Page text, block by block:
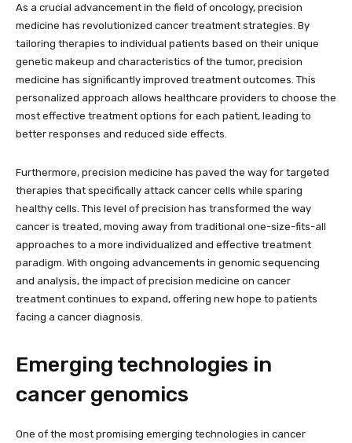
As a crucial advancement in the field of oncology, precision
medicine has revolutionized cancer treatment strategies. By
tailoring therapies to individual patients based on their unique
genetic makeup and characteristics of the tumor, precision
medicine has significantly improved treatment outcomes. This
personalized approach allows healthcare providers to choose the
most effective treatment options for each patient, leading to
better responses and reduced side effects.
Furthermore, precision medicine has paved the way for targeted
therapies that specifically attack cancer cells while sparing
healthy cells. This level of precision has transformed the way
cancer is treated, moving away from traditional one-size-fits-all
approaches to a more individualized and effective treatment
paradigm. With ongoing advancements in genomic sequencing
and analysis, the impact of precision medicine on cancer
treatment continues to expand, offering new hope to patients
facing a cancer diagnosis.
Emerging technologies in
cancer genomics
One of the most promising emerging technologies in cancer